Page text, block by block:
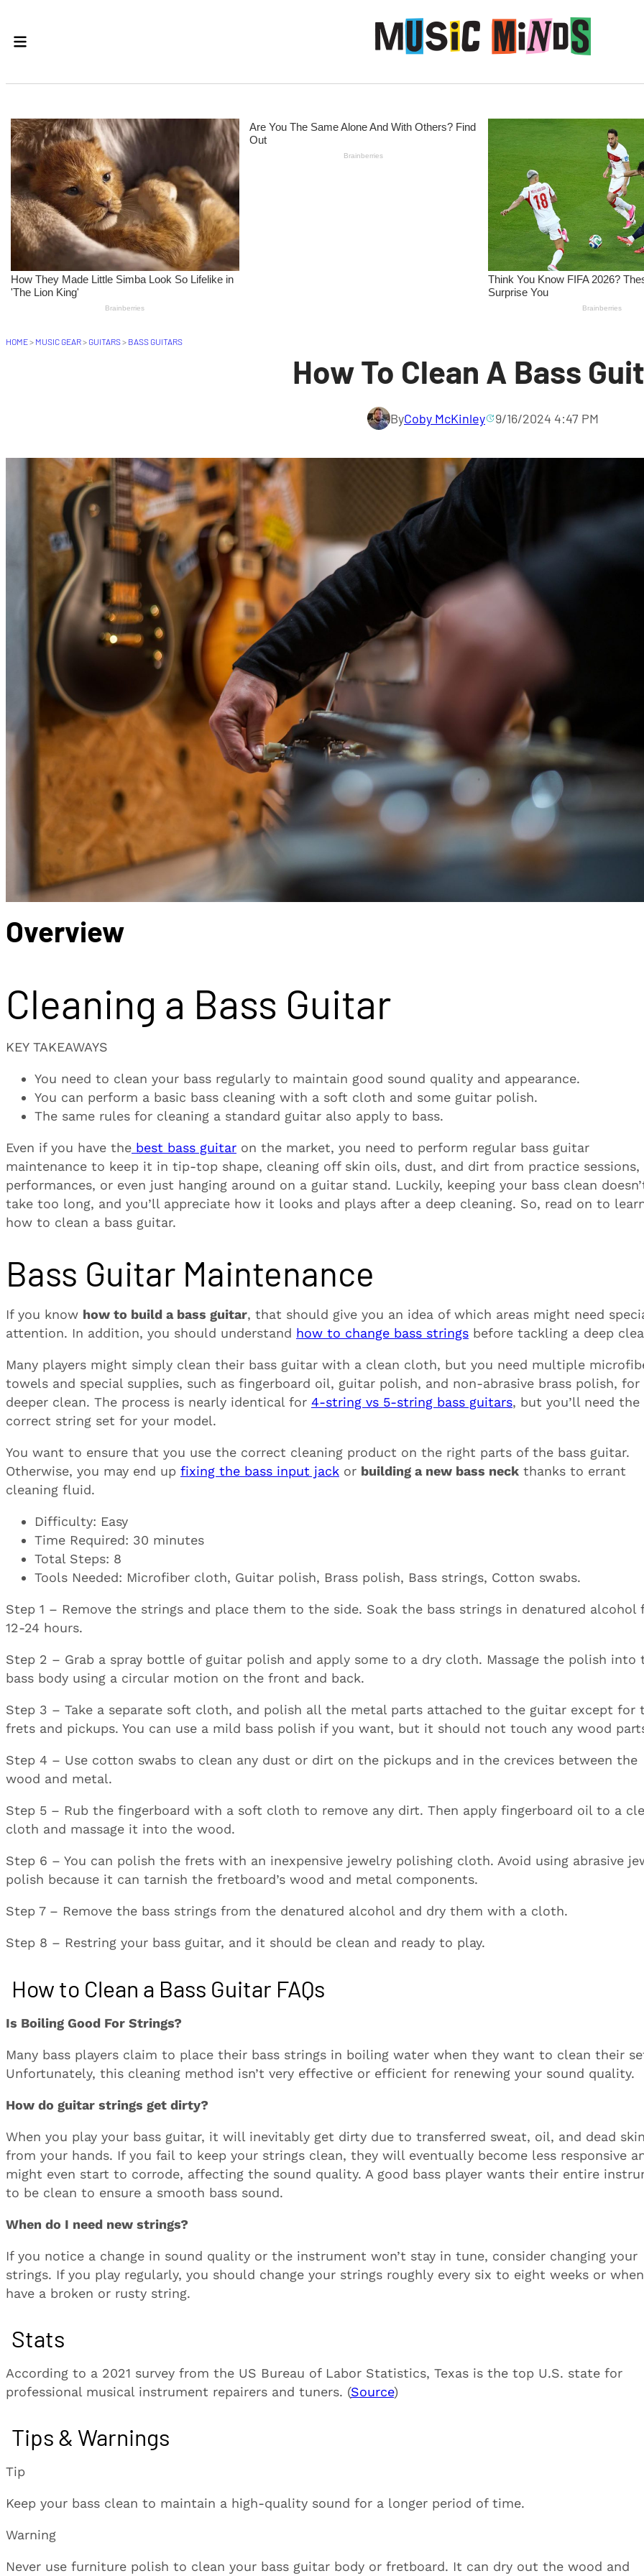
HOME> MUSIC GEAR> GUITARS> BASS GUITARS
How To Clean A Bass
ByCoby McKinley 9/16/2024 4:47 PM
Overview
Cleaning a Bass Guitar
KEY TAKEAWAYS
You need to clean your bass regularly to maintain good sound quality and appearance.
You can perform a basic bass cleaning with a soft cloth and some guitar polish.
The same rules for cleaning a standard guitar also apply to bass.
Even if you have the best bass guitar on the market, you need to perform regular bass guitar
maintenance to keep it in tip-top shape, cleaning off skin oils, dust, and dirt from practice sessions,
performances, or even just hanging around on a guitar stand. Luckily, keeping your bass clean
take too long, and you’ll appreciate how it looks and plays after a deep cleaning. So, read on to
how to clean a bass guitar.
Bass Guitar Maintenance
If you know how to build a bass guitar, that should give you an idea of which areas might need
attention. In addition, you should understand how to change bass strings before tackling a deep
Many players might simply clean their bass guitar with a clean cloth, but you need multiple
towels and special supplies, such as fingerboard oil, guitar polish, and non-abrasive brass polish, for
deeper clean. The process is nearly identical for 4-string vs 5-string bass guitars, but you’ll need the
correct string set for your model.
You want to ensure that you use the correct cleaning product on the right parts of the bass guitar.
Otherwise, you may end up fixing the bass input jack or building a new bass neck thanks to errant
cleaning fluid.
Difficulty: Easy
Time Required: 30 minutes
Total Steps: 8
Tools Needed: Microfiber cloth, Guitar polish, Brass polish, Bass strings, Cotton swabs.
Step 1 – Remove the strings and place them to the side. Soak the bass strings in denatured alcohol
12-24 hours.
Step 2 – Grab a spray bottle of guitar polish and apply some to a dry cloth. Massage the polish into
bass body using a circular motion on the front and back.
Step 3 – Take a separate soft cloth, and polish all the metal parts attached to the guitar except for
frets and pickups. You can use a mild bass polish if you want, but it should not touch any wood
Step 4 – Use cotton swabs to clean any dust or dirt on the pickups and in the crevices between the
wood and metal.
Step 5 – Rub the fingerboard with a soft cloth to remove any dirt. Then apply fingerboard oil to a
cloth and massage it into the wood.
Step 6 – You can polish the frets with an inexpensive jewelry polishing cloth. Avoid using abrasive
polish because it can tarnish the fretboard’s wood and metal components.
Step 7 – Remove the bass strings from the denatured alcohol and dry them with a cloth.
Step 8 – Restring your bass guitar, and it should be clean and ready to play.
How to Clean a Bass Guitar FAQs
Is Boiling Good For Strings?
Many bass players claim to place their bass strings in boiling water when they want to clean their
Unfortunately, this cleaning method isn’t very effective or efficient for renewing your sound quality.
How do guitar strings get dirty?
When you play your bass guitar, it will inevitably get dirty due to transferred sweat, oil, and dead
from your hands. If you fail to keep your strings clean, they will eventually become less responsive
might even start to corrode, affecting the sound quality. A good bass player wants their entire
to be clean to ensure a smooth bass sound.
When do I need new strings?
If you notice a change in sound quality or the instrument won’t stay in tune, consider changing your
strings. If you play regularly, you should change your strings roughly every six to eight weeks or
have a broken or rusty string.
Stats
According to a 2021 survey from the US Bureau of Labor Statistics, Texas is the top U.S. state for
professional musical instrument repairers and tuners. (Source)
Tips & Warnings
Tip
Keep your bass clean to maintain a high-quality sound for a longer period of time.
Warning
Never use furniture polish to clean your bass guitar body or fretboard. It can dry out the wood and